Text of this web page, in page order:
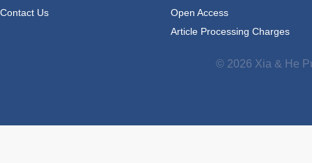
Contact Us
Open Access
Article Processing Charges
© 2026 Xia & He